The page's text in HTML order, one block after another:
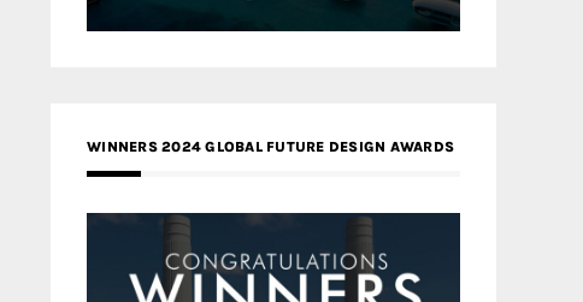
WINNERS 2024 GLOBAL FUTURE DESIGN AWARDS